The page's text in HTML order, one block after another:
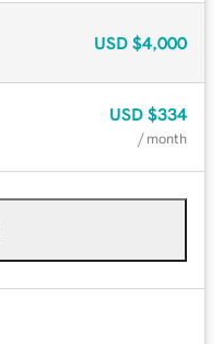
USD $4,000
USD $334
/ month